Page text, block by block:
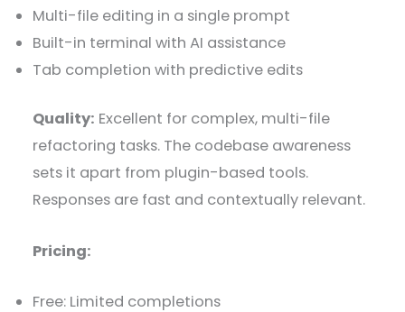
Multi-file editing in a single prompt
Built-in terminal with AI assistance
Tab completion with predictive edits
Quality: Excellent for complex, multi-file
refactoring tasks. The codebase awareness
sets it apart from plugin-based tools.
Responses are fast and contextually relevant.
Pricing:
Free: Limited completions